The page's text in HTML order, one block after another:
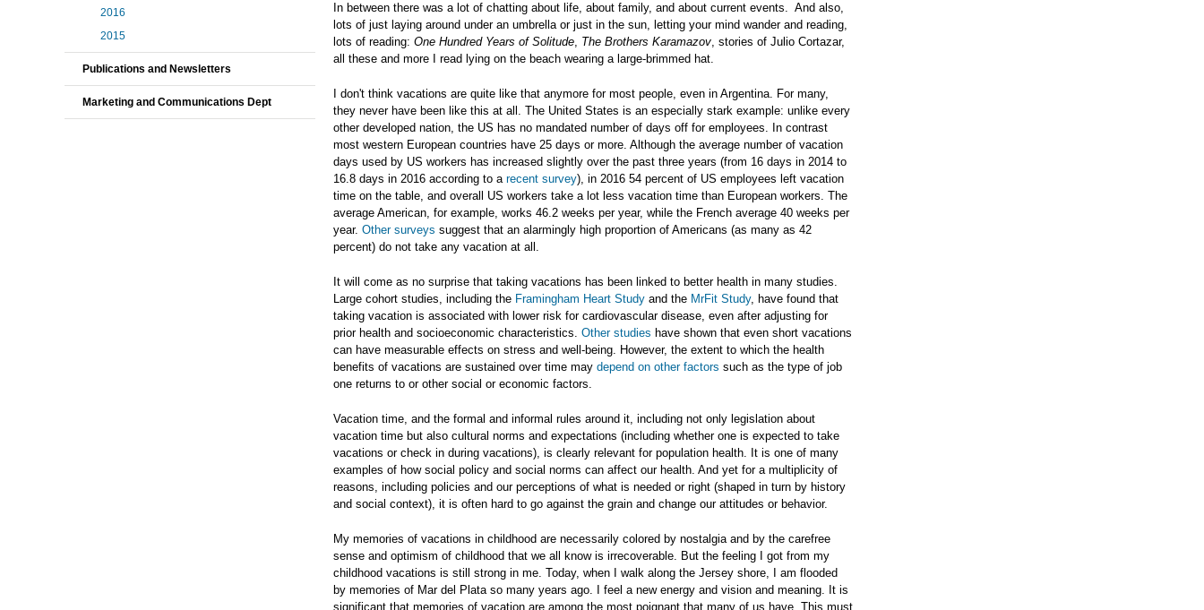
In between there was a lot of chatting about life, about family, and about current events. And also,
lots of just laying around under an umbrella or just in the sun, letting your mind wander and reading,
lots of reading: One Hundred Years of Solitude, The Brothers Karamazov, stories of Julio Cortazar,
all these and more I read lying on the beach wearing a large-brimmed hat.
I don't think vacations are quite like that anymore for most people, even in Argentina. For many,
they never have been like this at all. The United States is an especially stark example: unlike every
other developed nation, the US has no mandated number of days off for employees. In contrast
most western European countries have 25 days or more. Although the average number of vacation
days used by US workers has increased slightly over the past three years (from 16 days in 2014 to
16.8 days in 2016 according to a recent survey), in 2016 54 percent of US employees left vacation
time on the table, and overall US workers take a lot less vacation time than European workers. The
average American, for example, works 46.2 weeks per year, while the French average 40 weeks per
year. Other surveys suggest that an alarmingly high proportion of Americans (as many as 42
percent) do not take any vacation at all.
It will come as no surprise that taking vacations has been linked to better health in many studies.
Large cohort studies, including the Framingham Heart Study and the MrFit Study, have found that
taking vacation is associated with lower risk for cardiovascular disease, even after adjusting for
prior health and socioeconomic characteristics. Other studies have shown that even short vacations
can have measurable effects on stress and well-being. However, the extent to which the health
benefits of vacations are sustained over time may depend on other factors such as the type of job
one returns to or other social or economic factors.
Vacation time, and the formal and informal rules around it, including not only legislation about
vacation time but also cultural norms and expectations (including whether one is expected to take
vacations or check in during vacations), is clearly relevant for population health. It is one of many
examples of how social policy and social norms can affect our health. And yet for a multiplicity of
reasons, including policies and our perceptions of what is needed or right (shaped in turn by history
and social context), it is often hard to go against the grain and change our attitudes or behavior.
My memories of vacations in childhood are necessarily colored by nostalgia and by the carefree
sense and optimism of childhood that we all know is irrecoverable. But the feeling I got from my
childhood vacations is still strong in me. Today, when I walk along the Jersey shore, I am flooded
by memories of Mar del Plata so many years ago. I feel a new energy and vision and meaning. It is
significant that memories of vacation are among the most poignant that many of us have. This must
2016
2015
Publications and Newsletters
Marketing and Communications Dept